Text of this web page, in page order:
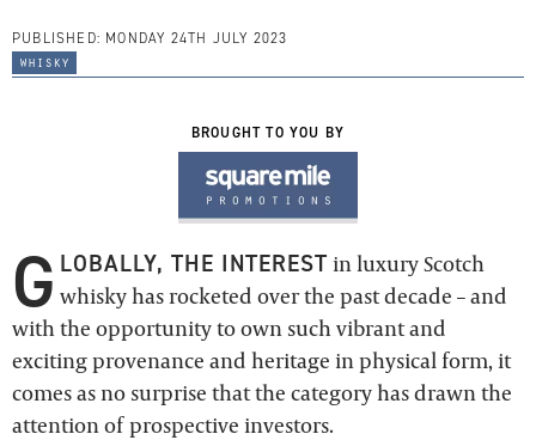
PUBLISHED: MONDAY 24TH JULY 2023
whisky
BROUGHT TO YOU BY
G LOBALLY, THE INTEREST in luxury Scotch
whisky has rocketed over the past decade – and
with the opportunity to own such vibrant and
exciting provenance and heritage in physical form, it
comes as no surprise that the category has drawn the
attention of prospective investors.